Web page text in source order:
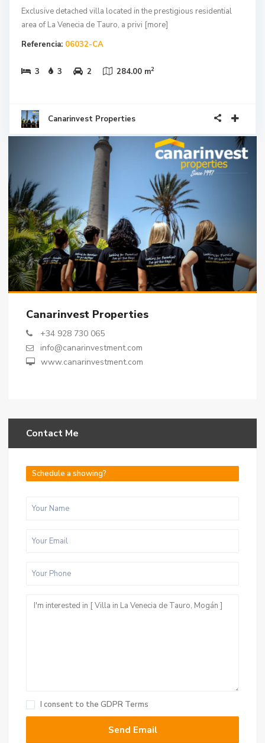
Exclusive detached villa located in the prestigious residential
area of La Venecia de Tauro, a privi [more]
Referencia: 06032-CA
3 3 2 284.00 m2
Canarinvest Properties
Canarinvest Properties
+34 928 730 065
info@canarinvestment.com
www.canarinvestment.com
Contact Me
Schedule a showing?
I consent to the GDPR Terms